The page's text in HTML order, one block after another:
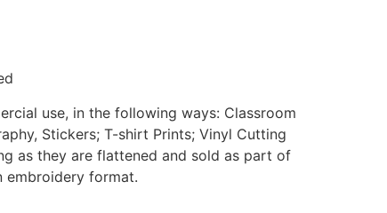
use, in the following ways: Classroom
Stickers; T-shirt Prints; Vinyl Cutting
as they are flattened and sold as part of
embroidery format.